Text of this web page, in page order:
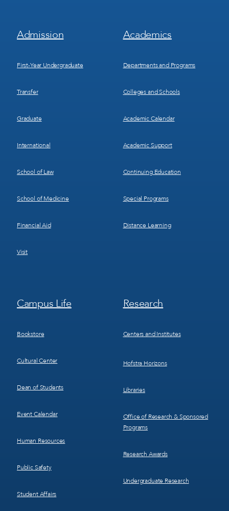
Footer
Menu
Admission
First-Year Undergraduate
Transfer
Graduate
International
School of Law
School of Medicine
Financial Aid
Visit
Footer
Menu
Academics
Departments and Programs
Colleges and Schools
Academic Calendar
Academic Support
Continuing Education
Special Programs
Distance Learning
Footer
Menu
Campus Life
Bookstore
Cultural Center
Dean of Students
Event Calendar
Human Resources
Public Safety
Student Affairs
Footer
Menu
Research
Centers and Institutes
Hofstra Horizons
Libraries
Office of Research & Sponsored
Programs
Research Awards
Undergraduate Research